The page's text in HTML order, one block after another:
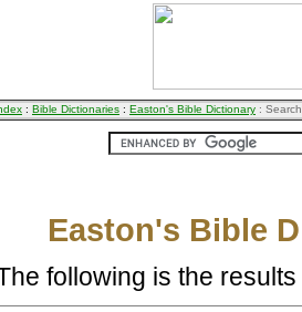
: Bible Dictionaries : Easton's Bible Dictionary :
Easton's Bible
following is the